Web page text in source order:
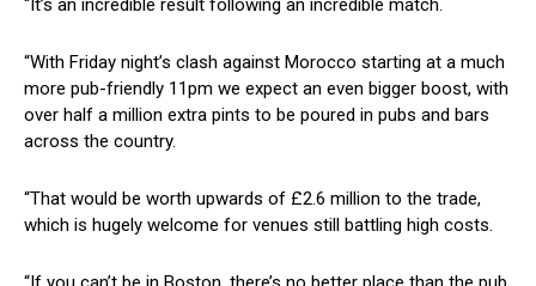
“It’s an incredible result following an incredible match.
“With Friday night’s clash against Morocco starting at a much
more pub-friendly 11pm we expect an even bigger boost, with
over half a million extra pints to be poured in pubs and bars
across the country.
“That would be worth upwards of £2.6 million to the trade,
which is hugely welcome for venues still battling high costs.